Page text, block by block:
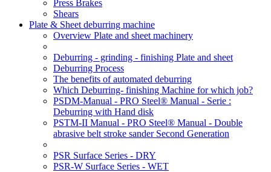
Press Brakes
Shears
Plate & Sheet deburring machine
Overview Plate and sheet machinery
Deburring - grinding - finishing Plate and sheet
Deburring Process
The benefits of automated deburring
Which Deburring- finishing Machine for which job?
PSDM-Manual - PRO Steel® Manual - Serie :
Deburring with Hand disk
PSTM-II Manual - PRO Steel® Manual - Double
abrasive belt stroke sander Second Generation
PSR Surface Series - DRY
PSR-W Surface Series - WET